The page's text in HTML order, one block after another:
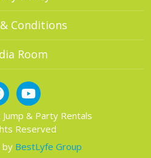
Conditions
Room
& Party Rentals
Reserved
by BestLyfe Group